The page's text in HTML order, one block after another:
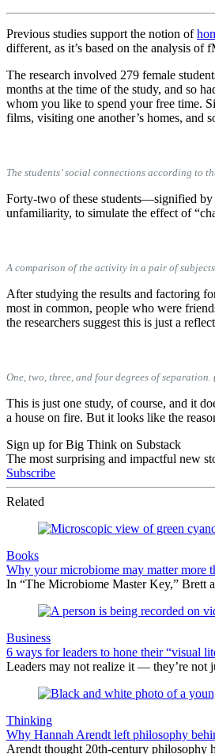
Previous studies support the notion of
different, as it’s based on the analysis
The research involved 279 female
months at the time of the study, and so
whom you like to spend your free time.
films, visiting one another’s homes, and
The students’ social connections according to
Forty-two of these students—signified
unfamiliarity, to simulate the effect of
A comparison of the activity in a pair of
After studying the results and factoring
most in common, people who were
the researchers suggest this is just a
One, two, three, and four degrees of
This is just one study, of course, and it
a house on fire. But it looks like the
Sign up for Big Think on Substack
The most surprising and impactful new
Subscribe
Related
Books
Why your microbiome may matter more
In “The Microbiome Master Key,” Brett
Business
6 ways for leaders to hone their “visual
Leaders may not realize it — they’re not
Thinking
Why Hannah Arendt left philosophy
Arendt thought 20th-century philosophy